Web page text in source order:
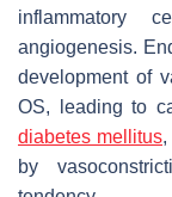
inflammatory
angiogenesis.
development of
OS, leading to
diabetes mellitus,
by